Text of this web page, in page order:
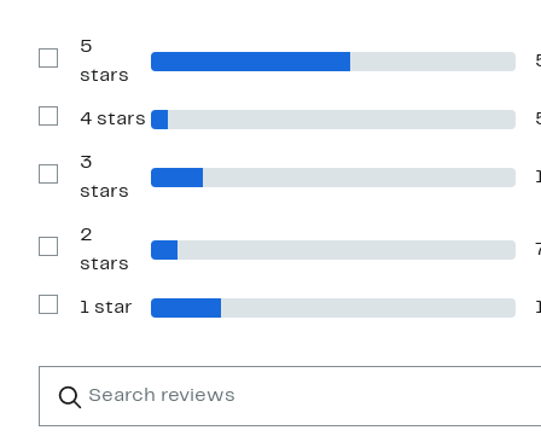
Show
Reviews
5
stars
Show
with
stars
4 stars
Show
Reviews
3
stars
Show
Reviews
2
stars
Show
1
1 star
reviews
Submit